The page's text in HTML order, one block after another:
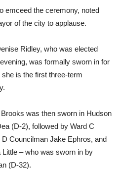
emceed the ceremony, noted
of the city to applause.
Ridley, who was elected
was formally sworn in for
is the first three-term
was then sworn in Hudson
(D-2), followed by Ward C
Councilman Jake Ephros, and
– who was sworn in by
(D-32).